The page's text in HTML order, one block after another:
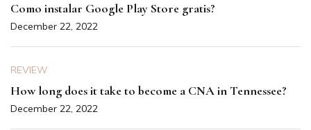
Como instalar Google Play Store gratis?
December 22, 2022
REVIEW
How long does it take to become a CNA in Tennessee?
December 22, 2022